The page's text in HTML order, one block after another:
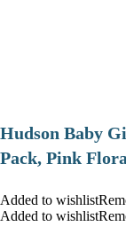
Hudson Baby
Pack, Pink
Added to
Added to